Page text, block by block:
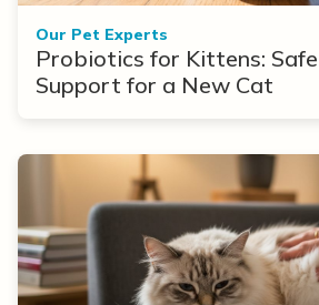
Our Pet Experts
Probiotics for Kittens:
Support for a New Cat